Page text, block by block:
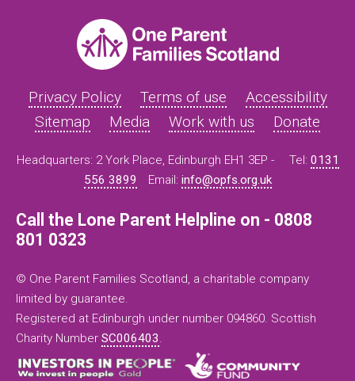
Privacy Policy Terms of use
Accessibility
Sitemap
Media Work with us Donate
Headquarters: 2 York Place, Edinburgh EH1 3EP - Tel: 0131
556 3899
Email: info@opfs.org.uk
Call the Lone Parent Helpline on - 0808
801 0323
© One Parent Families Scotland, a charitable company
limited by guarantee.
Registered at Edinburgh under number 094860. Scottish
Charity Number SC006403.